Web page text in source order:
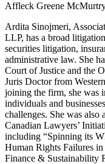
Affleck Greene
Ardita Sinojmeri,
LLP, has a broad
securities litigation,
administrative law. She
Court of Justice and the
Juris Doctor from
joining the firm, she was
individuals and
challenges. She was
Canadian Lawyers’
including “Spinning its
Human Rights Failures
Finance & Sustainability